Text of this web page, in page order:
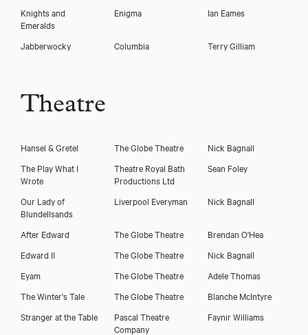
Knights and
Emeralds
Enigma Ian Eames
Jabberwocky Columbia Terry Gilliam
Theatre
Hansel & Gretel The Globe Theatre
Nick Bagnall
The Play What I
Wrote
Theatre Royal Bath
Productions Ltd
Sean Foley
Our Lady of
Blundellsands
Liverpool Everyman Nick Bagnall
After Edward The Globe Theatre
Brendan O'Hea
Edward II
The Globe Theatre
Nick Bagnall
Eyam
The Globe Theatre
Adele Thomas
The Winter's Tale
The Globe Theatre
Blanche McIntyre
Stranger at the Table
Pascal Theatre
Company
Faynir Williams